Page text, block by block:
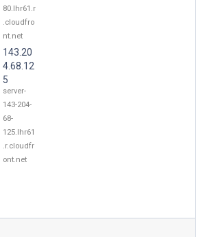
80.lhr61.r
.cloudfro
nt.net
143.20
4.68.12
5
server-
143-204-
68-
125.lhr61
.r.cloudfr
ont.net